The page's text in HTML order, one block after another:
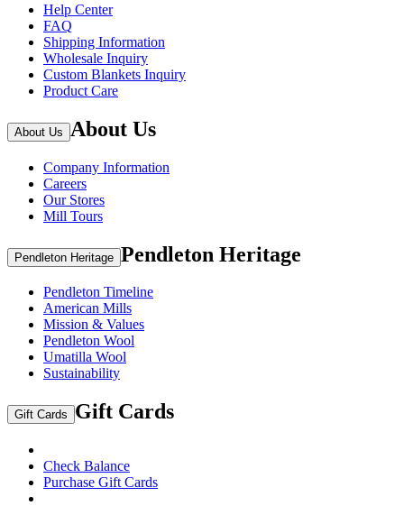
Help Center
FAQ
Shipping Information
Wholesale Inquiry
Custom Blankets Inquiry
Product Care
About Us About Us
Company Information
Careers
Our Stores
Mill Tours
Pendleton Heritage Pendleton Heritage
Pendleton Timeline
American Mills
Mission & Values
Pendleton Wool
Umatilla Wool
Sustainability
Gift Cards Gift Cards
Check Balance
Purchase Gift Cards